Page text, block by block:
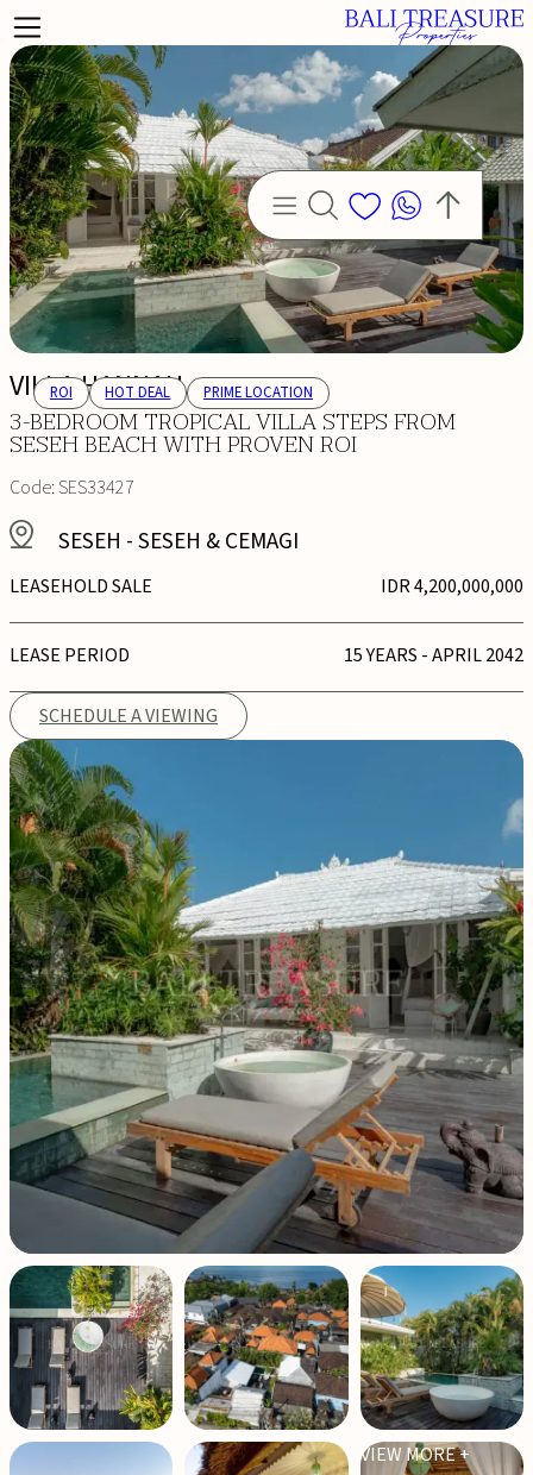
VILLA HANNAH
3-BEDROOM TROPICAL VILLA STEPS FROM
SESEH BEACH WITH PROVEN ROI
Code:SES33427
SESEH -SESEH & CEMAGI
LEASEHOLD SALE IDR 4,200,000,000
LEASE PERIOD 15 YEARS - APRIL 2042
SCHEDULE A VIEWING
ROI HOT DEAL PRIME LOCATION
VIEW MORE +